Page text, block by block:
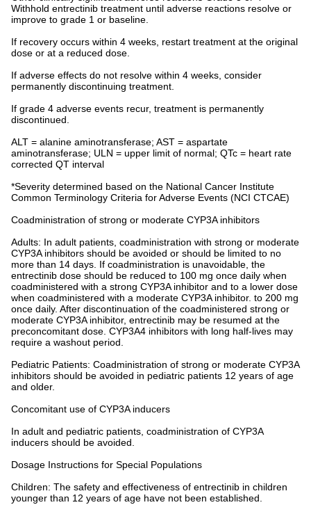
Withhold entrectinib treatment until adverse reactions resolve or
improve to grade 1 or baseline.
If recovery occurs within 4 weeks, restart treatment at the original
dose or at a reduced dose.
If adverse effects do not resolve within 4 weeks, consider
permanently discontinuing treatment.
If grade 4 adverse events recur, treatment is permanently
discontinued.
ALT = alanine aminotransferase; AST = aspartate
aminotransferase; ULN = upper limit of normal; QTc = heart rate
corrected QT interval
*Severity determined based on the National Cancer Institute
Common Terminology Criteria for Adverse Events (NCI CTCAE)
Coadministration of strong or moderate CYP3A inhibitors
Adults: In adult patients, coadministration with strong or moderate
CYP3A inhibitors should be avoided or should be limited to no
more than 14 days. If coadministration is unavoidable, the
entrectinib dose should be reduced to 100 mg once daily when
coadministered with a strong CYP3A inhibitor and to a lower dose
when coadministered with a moderate CYP3A inhibitor. to 200 mg
once daily. After discontinuation of the coadministered strong or
moderate CYP3A inhibitor, entrectinib may be resumed at the
preconcomitant dose. CYP3A4 inhibitors with long half-lives may
require a washout period.
Pediatric Patients: Coadministration of strong or moderate CYP3A
inhibitors should be avoided in pediatric patients 12 years of age
and older.
Concomitant use of CYP3A inducers
In adult and pediatric patients, coadministration of CYP3A
inducers should be avoided.
Dosage Instructions for Special Populations
Children: The safety and effectiveness of entrectinib in children
younger than 12 years of age have not been established.